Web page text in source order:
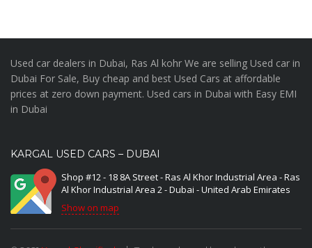
Used car dealers in Dubai, Ras Al kohr We are selling Used car in
Dubai For Sale, Buy cheap and best Used Cars at affordable
prices at zero down payment. Used cars in Dubai with Easy EMI
in Dubai
KARGAL USED CARS – DUBAI
Shop #12 - 18 8A Street - Ras Al Khor Industrial Area - Ras
Al Khor Industrial Area 2 - Dubai - United Arab Emirates
Show on map